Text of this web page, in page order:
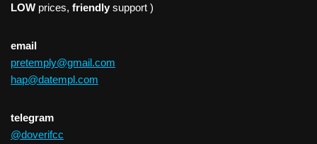
LOW prices, friendly support )
email
pretemply@gmail.com
hap@datempl.com
telegram
@doverifcc